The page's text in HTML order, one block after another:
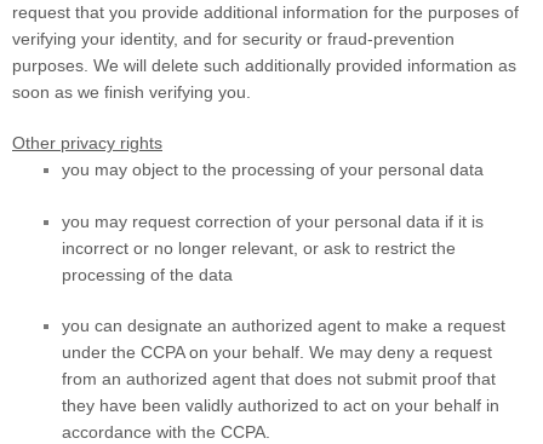
request that you provide additional information for the purposes of
verifying your identity, and for security or fraud-prevention
purposes. We will delete such additionally provided information as
soon as we finish verifying you.
Other privacy rights
you may object to the processing of your personal data
you may request correction of your personal data if it is
incorrect or no longer relevant, or ask to restrict the
processing of the data
you can designate an authorized agent to make a request
under the CCPA on your behalf. We may deny a request
from an authorized agent that does not submit proof that
they have been validly authorized to act on your behalf in
accordance with the CCPA.